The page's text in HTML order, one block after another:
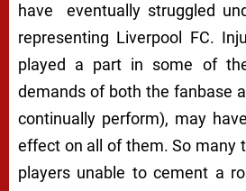
have eventually struggled
representing Liverpool FC.
played a part in some of
demands of both the fanbase
continually perform), may
effect on all of them. So many
players unable to cement a